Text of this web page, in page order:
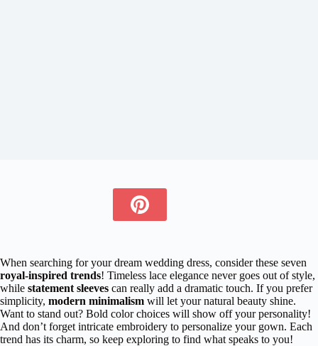
When searching for your dream wedding dress, consider these seven
royal-inspired trends! Timeless lace elegance never goes out of style,
while statement sleeves can really add a dramatic touch. If you prefer
simplicity, modern minimalism will let your natural beauty shine.
Want to stand out? Bold color choices will show off your personality!
And don’t forget intricate embroidery to personalize your gown. Each
trend has its charm, so keep exploring to find what speaks to you!